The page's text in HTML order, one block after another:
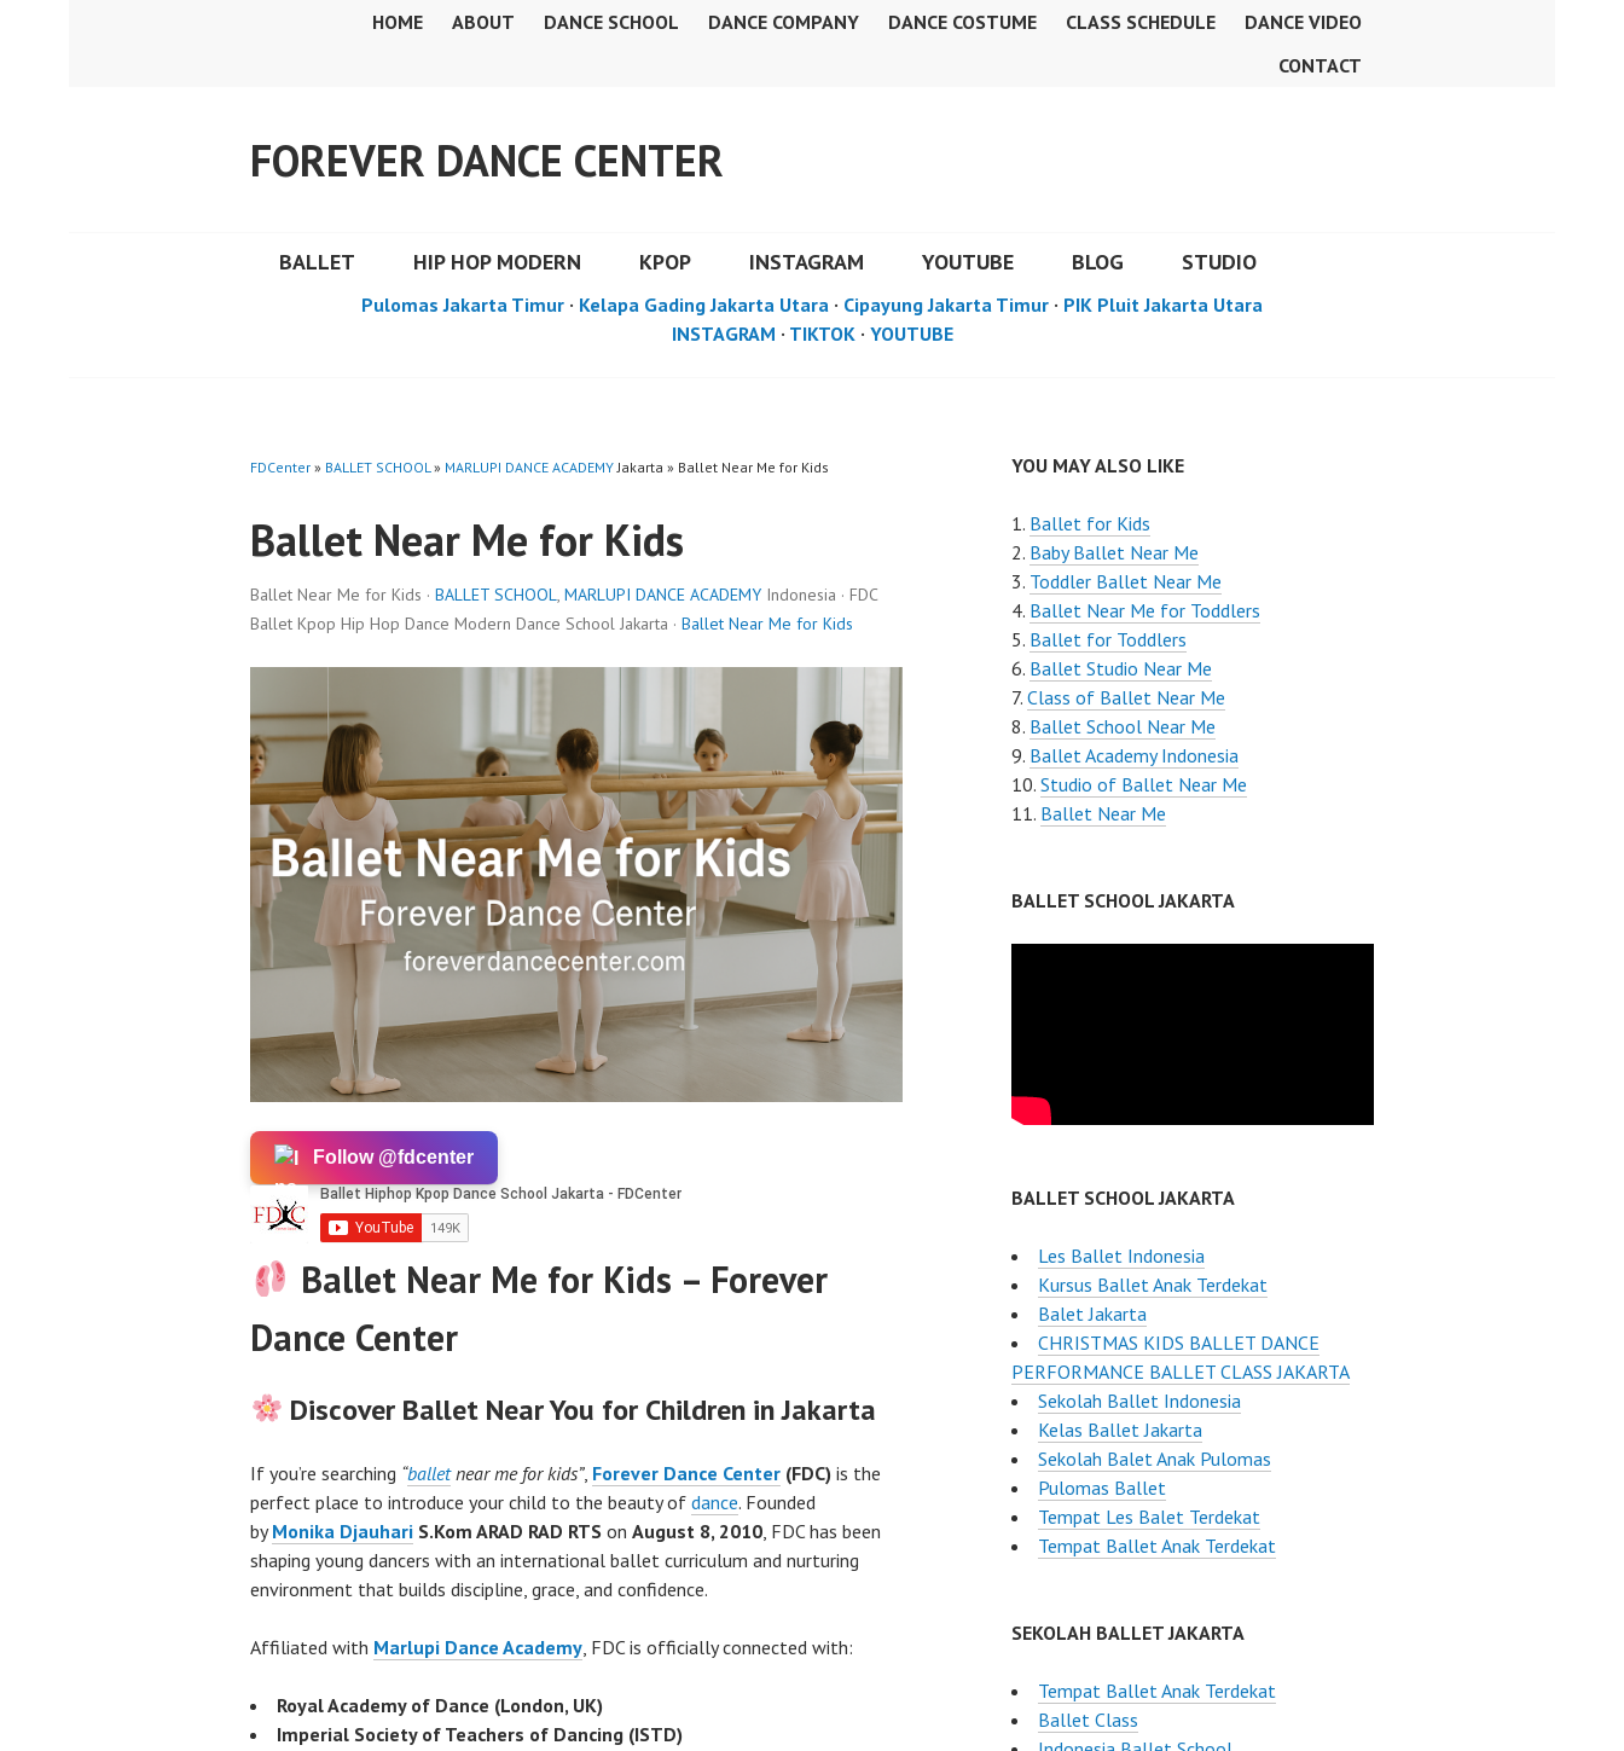
HOME ABOUT DANCE SCHOOL DANCE COMPANY DANCE COSTUME CLASS SCHEDULE
DANCE VIDEO
CONTACT
FOREVER DANCE CENTER
BALLET HIP HOP MODERN KPOP INSTAGRAM YOUTUBE BLOG STUDIO
Pulomas Jakarta Timur · Kelapa Gading Jakarta Utara · Cipayung Jakarta Timur · PIK Pluit Jakarta Utara
INSTAGRAM · TIKTOK· YOUTUBE
FDCenter » BALLET SCHOOL» MARLUPI DANCE ACADEMYJakarta » Ballet Near Me for Kids
Ballet Near Me for Kids
Ballet Near Me for Kids · BALLET SCHOOL, MARLUPI DANCE ACADEMY Indonesia · FDC
Ballet Kpop Hip Hop Dance Modern Dance School Jakarta · Ballet Near Me for Kids
Follow @fdcenter
Ballet Near Me for Kids – Forever
Dance Center
Discover Ballet Near You for Children in Jakarta
If you’re searching “balletnear me for kids”, Forever Dance Center (FDC) is the
perfect place to introduce your child to the beauty of dance. Founded
byMonika Djauhari S.Kom ARAD RAD RTS on August 8, 2010, FDC has been
shaping young dancers with an international ballet curriculum and nurturing
environment that builds discipline, grace, and confidence.
Affiliated with Marlupi Dance Academy, FDC is officially connected with:
Royal Academy of Dance (London, UK)
Imperial Society of Teachers of Dancing (ISTD)
YOU MAY ALSO LIKE
Ballet for Kids
Baby Ballet Near Me
Toddler Ballet Near Me
Ballet Near Me for Toddlers
Ballet for Toddlers
Ballet Studio Near Me
Class of Ballet Near Me
Ballet School Near Me
Ballet Academy Indonesia
Studio of Ballet Near Me
Ballet Near Me
BALLET SCHOOL JAKARTA
BALLET SCHOOL JAKARTA
Les Ballet Indonesia
Kursus Ballet Anak Terdekat
Balet Jakarta
CHRISTMAS KIDS BALLET DANCE
PERFORMANCE BALLET CLASS JAKARTA
Sekolah Ballet Indonesia
Kelas Ballet Jakarta
Sekolah Balet Anak Pulomas
Pulomas Ballet
Tempat Les Balet Terdekat
Tempat Ballet Anak Terdekat
SEKOLAH BALLET JAKARTA
Tempat Ballet Anak Terdekat
Ballet Class